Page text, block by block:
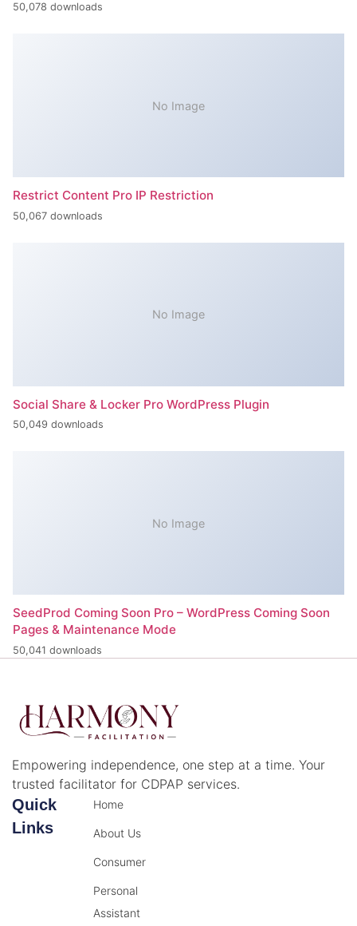
50,078 downloads
No Image
Restrict Content Pro IP Restriction
50,067 downloads
No Image
Social Share & Locker Pro WordPress Plugin
50,049 downloads
No Image
SeedProd Coming Soon Pro – WordPress Coming Soon
Pages & Maintenance Mode
50,041 downloads
Empowering independence, one step at a time. Your
trusted facilitator for CDPAP services.
Quick
Links
Home
About Us
Consumer
Personal
Assistant